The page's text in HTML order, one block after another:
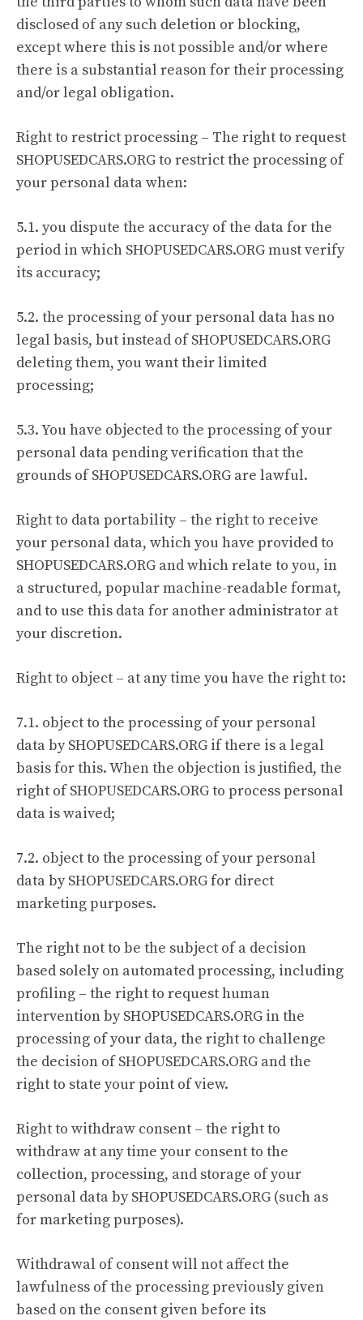
disclosed of any such deletion or blocking,
except where this is not possible and/or where
there is a substantial reason for their processing
and/or legal obligation.
Right to restrict processing – The right to request
SHOPUSEDCARS.ORG to restrict the processing of
your personal data when:
5.1. you dispute the accuracy of the data for the
period in which SHOPUSEDCARS.ORG must verify
its accuracy;
5.2. the processing of your personal data has no
legal basis, but instead of SHOPUSEDCARS.ORG
deleting them, you want their limited
processing;
5.3. You have objected to the processing of your
personal data pending verification that the
grounds of SHOPUSEDCARS.ORG are lawful.
Right to data portability – the right to receive
your personal data, which you have provided to
SHOPUSEDCARS.ORG and which relate to you, in
a structured, popular machine-readable format,
and to use this data for another administrator at
your discretion.
Right to object – at any time you have the right to:
7.1. object to the processing of your personal
data by SHOPUSEDCARS.ORG if there is a legal
basis for this. When the objection is justified, the
right of SHOPUSEDCARS.ORG to process personal
data is waived;
7.2. object to the processing of your personal
data by SHOPUSEDCARS.ORG for direct
marketing purposes.
The right not to be the subject of a decision
based solely on automated processing, including
profiling – the right to request human
intervention by SHOPUSEDCARS.ORG in the
processing of your data, the right to challenge
the decision of SHOPUSEDCARS.ORG and the
right to state your point of view.
Right to withdraw consent – the right to
withdraw at any time your consent to the
collection, processing, and storage of your
personal data by SHOPUSEDCARS.ORG (such as
for marketing purposes).
Withdrawal of consent will not affect the
lawfulness of the processing previously given
based on the consent given before its